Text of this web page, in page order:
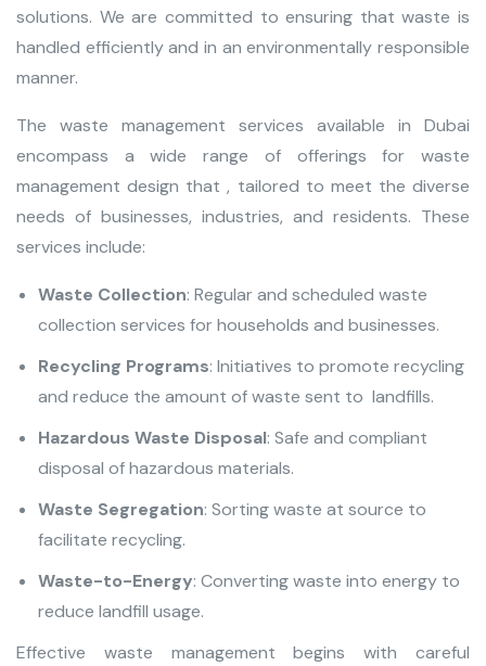
solutions. We are committed to ensuring that waste is
handled efficiently and in an environmentally responsible
manner.
The waste management services available in Dubai
encompass a wide range of offerings for waste
management design that , tailored to meet the diverse
needs of businesses, industries, and residents. These
services include:
Waste Collection: Regular and scheduled waste
collection services for households and businesses.
Recycling Programs: Initiatives to promote recycling
and reduce the amount of waste sent to landfills.
Hazardous Waste Disposal: Safe and compliant
disposal of hazardous materials.
Waste Segregation: Sorting waste at source to
facilitate recycling.
Waste-to-Energy: Converting waste into energy to
reduce landfill usage.
Effective waste management begins with careful